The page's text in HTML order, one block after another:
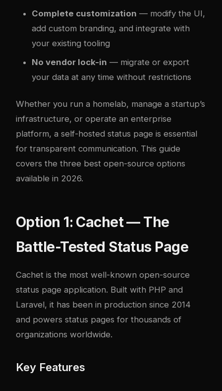
Complete customization — modify the UI,
add custom branding, and integrate with
your existing tooling
No vendor lock-in — migrate or export
your data at any time without restrictions
Whether you run a homelab, manage a startup’s
infrastructure, or operate an enterprise
platform, a self-hosted status page is essential
for transparent communication. This guide
covers the three best open-source options
available in 2026.
Option 1: Cachet — The
Battle-Tested Status Page
Cachet is the most well-known open-source
status page application. Built with PHP and
Laravel, it has been in production since 2014
and powers status pages for thousands of
organizations worldwide.
Key Features